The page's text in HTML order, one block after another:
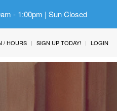
- 1:00pm | Sun Closed
/ HOURS SIGN UP TODAY! LOGIN